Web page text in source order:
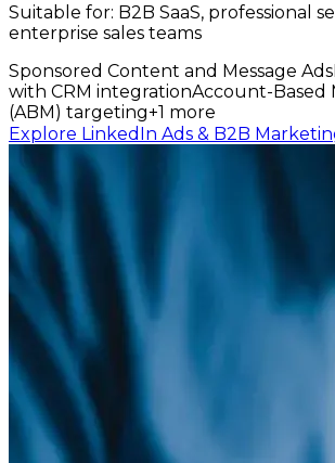
Suitable for: B2B SaaS, professional
enterprise sales teams
Sponsored Content and Message Ads
with CRM integrationAccount-Based
(ABM) targeting+1 more
Explore LinkedIn Ads & B2B